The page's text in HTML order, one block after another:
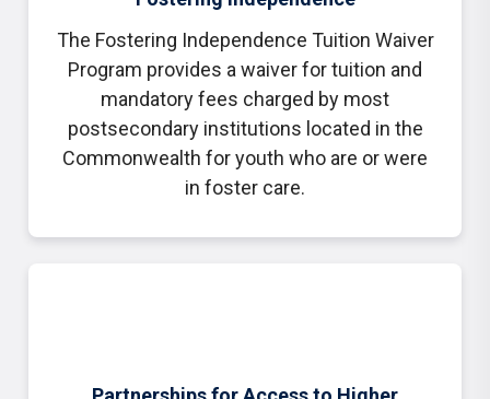
The Fostering Independence Tuition Waiver
Program provides a waiver for tuition and
mandatory fees charged by most
postsecondary institutions located in the
Commonwealth for youth who are or were
in foster care.